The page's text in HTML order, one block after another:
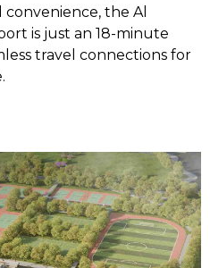
the Al
is just an 18-minute
travel connections for